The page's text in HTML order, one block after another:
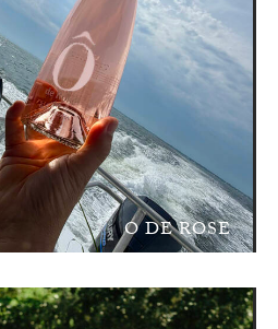
O DE ROSE